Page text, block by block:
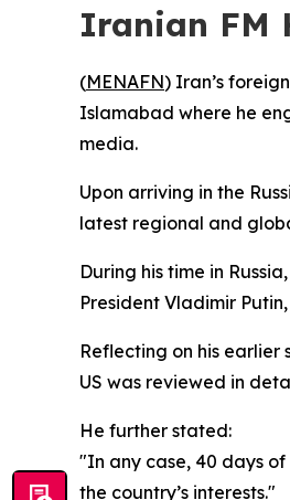
Iranian FM
(MENAFN) Iran’s
Islamabad where he
media.
Upon arriving in the
latest regional and
During his time in
President Vladimir
Reflecting on his earlier
US was reviewed in
He further stated:
"In any case, 40 days
the country’s interests."